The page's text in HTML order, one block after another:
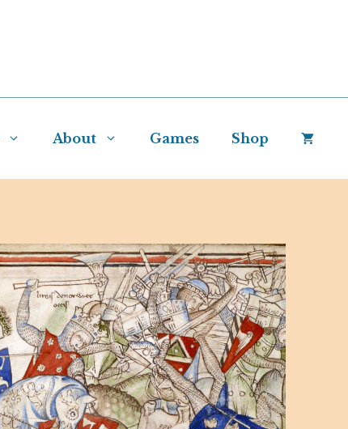
About Games Shop